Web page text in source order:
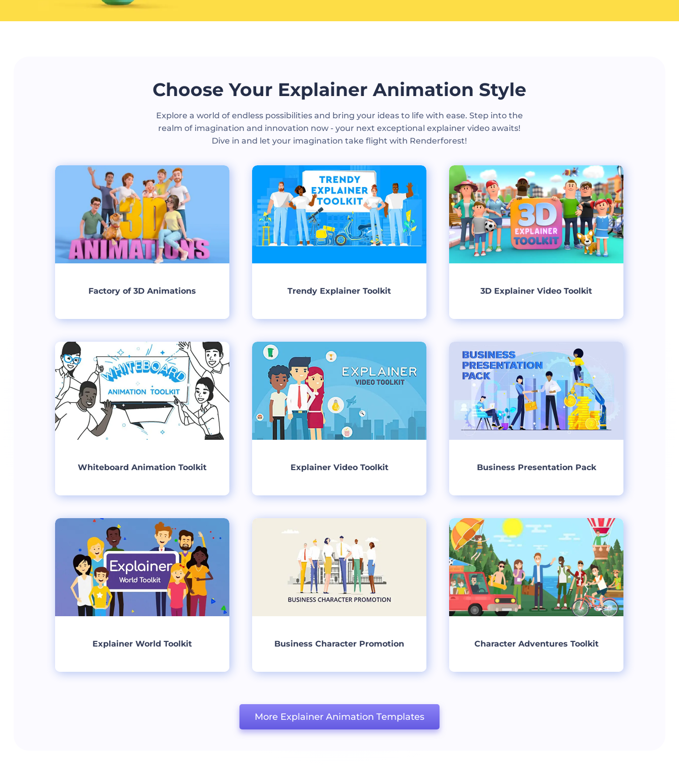
Choose Your Explainer Animation Style
Explore a world of endless possibilities and bring your ideas to life with ease. Step into the
realm of imagination and innovation now - your next exceptional explainer video awaits!
Dive in and let your imagination take flight with Renderforest!
Factory of 3D Animations Trendy Explainer Toolkit 3D Explainer Video Toolkit
Whiteboard Animation Toolkit Explainer Video Toolkit Business Presentation Pack
Explainer World Toolkit Business Character Promotion Character Adventures Toolkit
More Explainer Animation Templates